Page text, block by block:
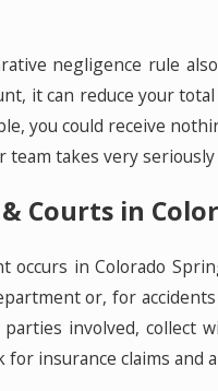
negligence rule
it can reduce your
you could receive
takes very seriously
Courts in
occurs in Colorado
or, for
involved, collect
insurance claims and